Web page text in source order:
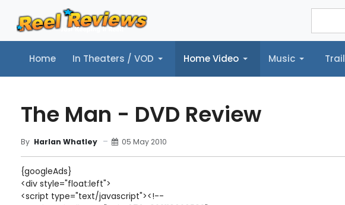
Home In Theaters / VOD Home Video Music
Home In Theaters / VOD Home Video Music Trailers Reel News
The Man - DVD Review
By Harlan Whatley 05 May 2010
{googleAds}
<div style="float:left">
<script type="text/javascript"><!--